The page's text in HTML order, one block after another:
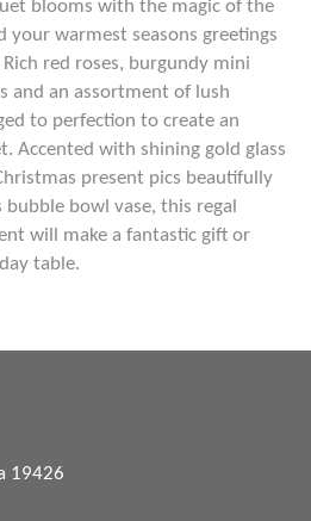
blooms with the magic of the
your warmest seasons greetings
red roses, burgundy mini
and an assortment of lush
to perfection to create an
Accented with shining gold glass
present pics beautifully
bowl vase, this regal
will make a fantastic gift or
table.
19426